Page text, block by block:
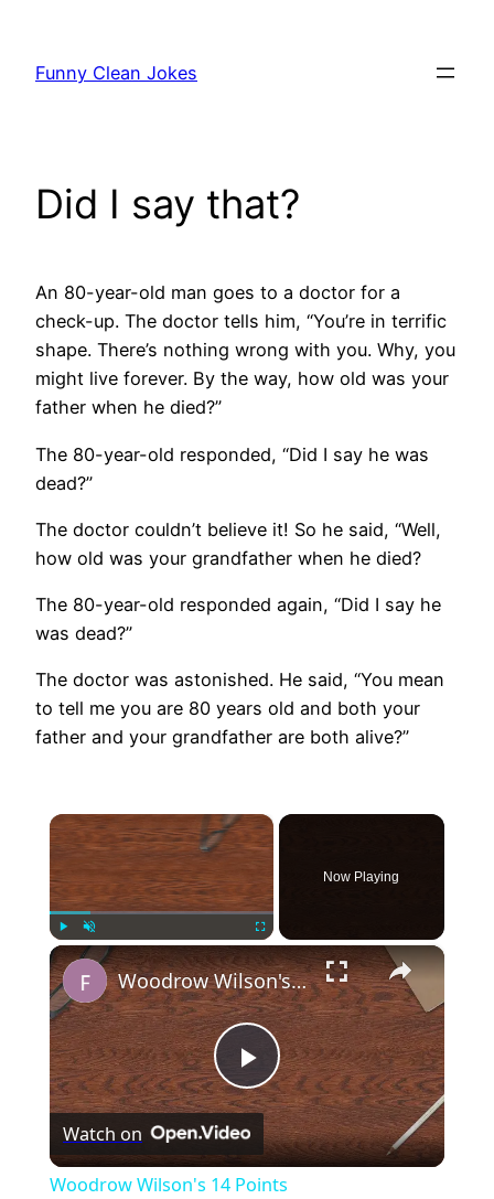
content
Funny Clean Jokes
Did I say that?
An 80-year-old man goes to a doctor for a
check-up. The doctor tells him, “You’re in terrific
shape. There’s nothing wrong with you. Why, you
might live forever. By the way, how old was your
father when he died?”
The 80-year-old responded, “Did I say he was
dead?”
The doctor couldn’t believe it! So he said, “Well,
how old was your grandfather when he died?
The 80-year-old responded again, “Did I say he
was dead?”
The doctor was astonished. He said, “You mean
to tell me you are 80 years old and both your
father and your grandfather are both alive?”
×
Unmute
Now Playing
×
Play
Video
Woodrow Wilson's 14 Points
Watch on
Woodrow Wilson's 14 Points